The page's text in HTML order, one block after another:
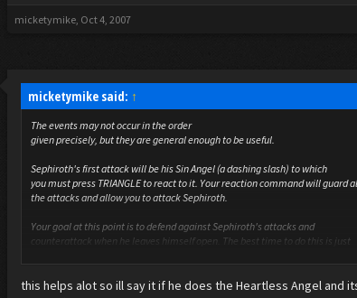
micketymike, Oct 4, 2007
micketymike said: ↑
The events may not occur in the order
given precisely, but they are general enough to be useful.
Sephiroth's first attack will be his Sin Angel (a dashing slash) to which
you must press TRIANGLE to react to it. Your reaction command will guard
the attacks and allow you to attack Sephiroth.
Your goal at this point is to defend against Sephiroth's attacks and
counterattack when he leaves himself open. The best time to do this is just
The other useful tactic to use is to allow Sephiroth to use his Teleport
this helps alot so ill say it if he does the Heartless Angel and